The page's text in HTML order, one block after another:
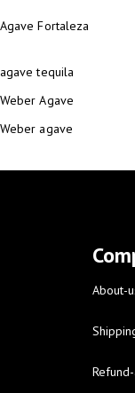
Fortaleza
tequila
Agave
agave
Reserve
whiskey
bourbon
wine
About-